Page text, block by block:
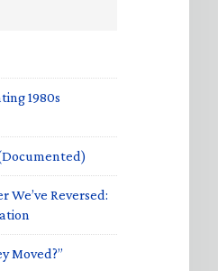
1980s
We’ve Reversed:
Moved?”